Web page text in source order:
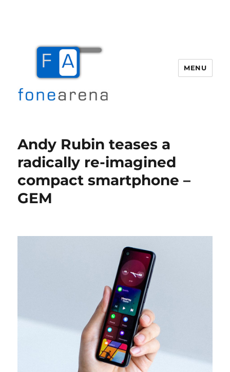
MENU
Andy Rubin teases a
radically re-imagined
compact smartphone –
GEM